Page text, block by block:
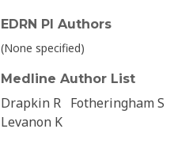
EDRN PI Authors
(None specified)
Medline Author List
Drapkin R Fotheringham S
Levanon K